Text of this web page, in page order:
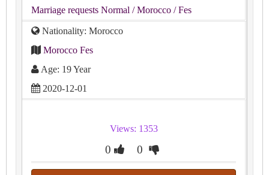
Marriage requests Normal / Morocco / Fes
Nationality: Morocco
Morocco Fes
Age: 19 Year
2020-12-01
Views: 1353
0 0